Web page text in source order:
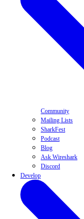
Community
Mailing Lists
SharkFest
Podcast
Blog
Ask Wireshark
Discord
Develop